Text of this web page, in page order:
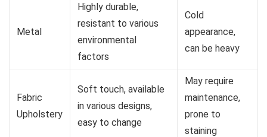
Metal
Highly durable,
resistant to various
environmental
factors
Cold
appearance,
can be heavy
Fabric
Upholstery
Soft touch, available
in various designs,
easy to change
May require
maintenance,
prone to
staining